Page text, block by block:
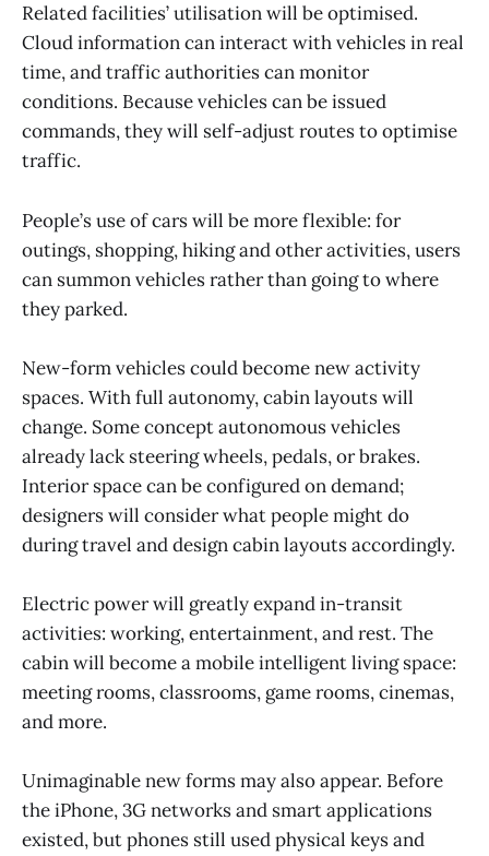
Related facilities’ utilisation will be optimised.
Cloud information can interact with vehicles in real
time, and traffic authorities can monitor
conditions. Because vehicles can be issued
commands, they will self-adjust routes to optimise
traffic.
People’s use of cars will be more flexible: for
outings, shopping, hiking and other activities, users
can summon vehicles rather than going to where
they parked.
New-form vehicles could become new activity
spaces. With full autonomy, cabin layouts will
change. Some concept autonomous vehicles
already lack steering wheels, pedals, or brakes.
Interior space can be configured on demand;
designers will consider what people might do
during travel and design cabin layouts accordingly.
Electric power will greatly expand in-transit
activities: working, entertainment, and rest. The
cabin will become a mobile intelligent living space:
meeting rooms, classrooms, game rooms, cinemas,
and more.
Unimaginable new forms may also appear. Before
the iPhone, 3G networks and smart applications
existed, but phones still used physical keys and